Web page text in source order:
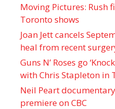
Moving Pictures :
Toronto shows
Joan Jett cancels
heal from recent
Guns N’ Roses go
with Chris Stapleton in
Neil Peart documentary
premiere on CBC